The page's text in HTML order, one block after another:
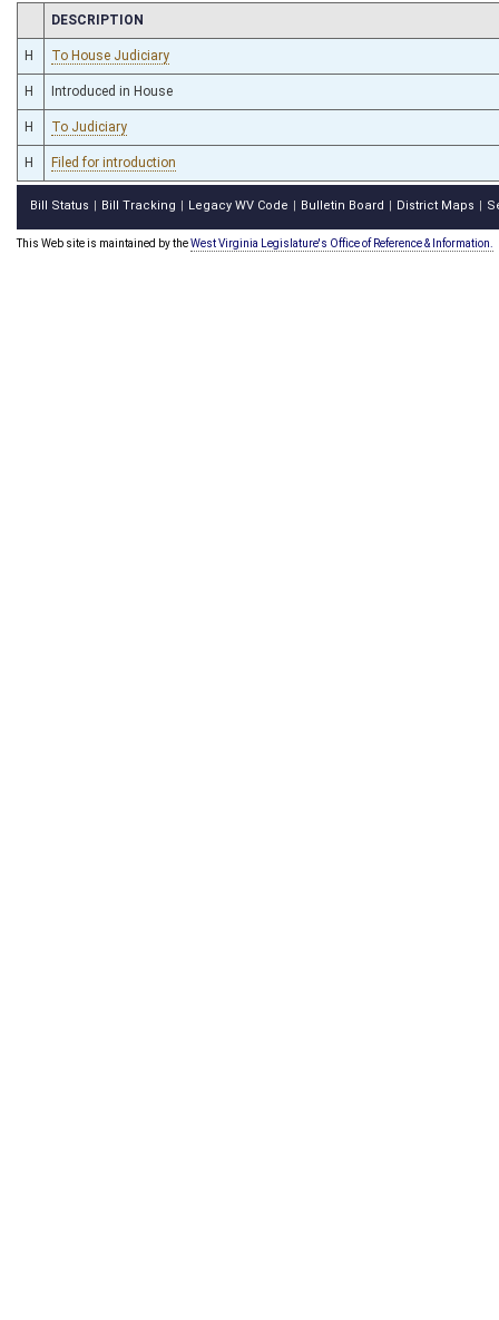
CHAMBER
DESCRIPTION
H To House Judiciary
H Introduced in House
H To Judiciary
H Filed for introduction
Bill Status Bill Tracking Legacy WV Code Bulletin Board District Maps
This Web site is maintained by theWest Virginia Legislature's Office of Reference & Information.